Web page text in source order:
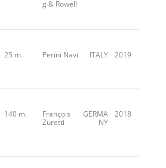
g & Rowell
25 m. Perini Navi ITALY 2019
140 m.
François
Zuretti
GERMA
NY
2018